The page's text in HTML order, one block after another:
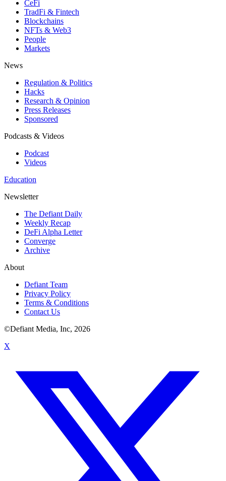
CeFi
TradFi & Fintech
Blockchains
NFTs & Web3
People
Markets
News
Regulation & Politics
Hacks
Research & Opinion
Press Releases
Sponsored
Podcasts & Videos
Podcast
Videos
Education
Newsletter
The Defiant Daily
Weekly Recap
DeFi Alpha Letter
Converge
Archive
About
Defiant Team
Privacy Policy
Terms & Conditions
Contact Us
©Defiant Media, Inc, 2026
X